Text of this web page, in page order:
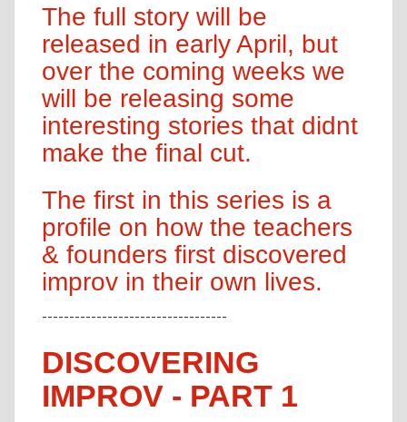
The full story will be
released in early April, but
over the coming weeks we
will be releasing some
interesting stories that didnt
make the final cut.
The first in this series is a
profile on how the teachers
& founders first discovered
improv in their own lives.
----------------------------------
DISCOVERING
IMPROV - PART 1